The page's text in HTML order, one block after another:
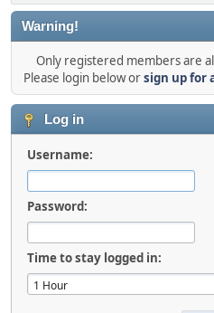
Warning!
Only registered members are
Please login below orsign up for
Log in
Username:
Password:
Time to stay logged in: